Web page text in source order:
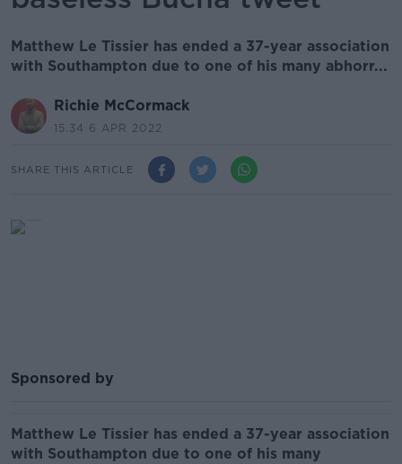
Matthew Le Tissier has ended a 37-year association
with Southampton due to one of his many abhorr...
Richie McCormack
15.34 6 APR 2022
SHARE THIS ARTICLE
Sponsored by
Matthew Le Tissier has ended a 37-year association
with Southampton due to one of his many